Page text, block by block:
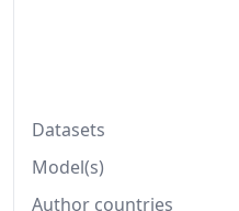
Datasets
Model(s)
Author countries